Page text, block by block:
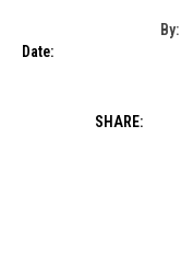
By:
Date:
SHARE: